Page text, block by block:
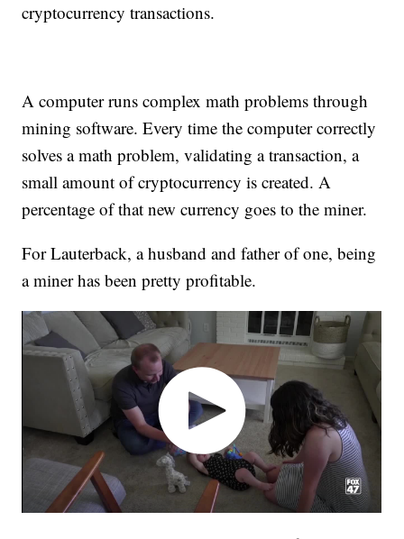
cryptocurrency transactions.
A computer runs complex math problems through
mining software. Every time the computer correctly
solves a math problem, validating a transaction, a
small amount of cryptocurrency is created. A
percentage of that new currency goes to the miner.
For Lauterback, a husband and father of one, being
a miner has been pretty profitable.